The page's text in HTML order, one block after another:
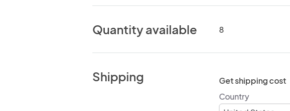
Quantity available 8
Shipping
Get shipping cost
Country